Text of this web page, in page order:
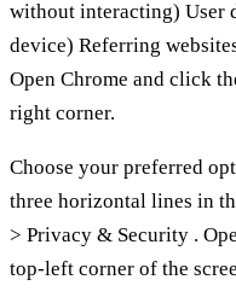
without interacting) User
device) Referring
Open Chrome and click
right corner.
Choose your preferred
three horizontal lines in
> Privacy & Security .
top-left corner of the